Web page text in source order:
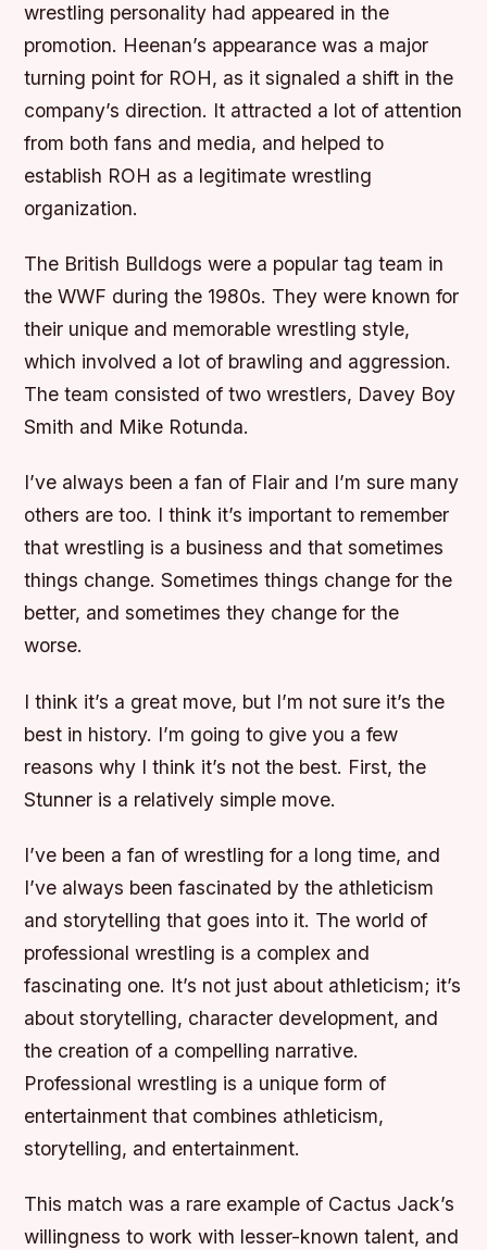
wrestling personality had appeared in the
promotion. Heenan’s appearance was a major
turning point for ROH, as it signaled a shift in the
company’s direction. It attracted a lot of attention
from both fans and media, and helped to
establish ROH as a legitimate wrestling
organization.
The British Bulldogs were a popular tag team in
the WWF during the 1980s. They were known for
their unique and memorable wrestling style,
which involved a lot of brawling and aggression.
The team consisted of two wrestlers, Davey Boy
Smith and Mike Rotunda.
I’ve always been a fan of Flair and I’m sure many
others are too. I think it’s important to remember
that wrestling is a business and that sometimes
things change. Sometimes things change for the
better, and sometimes they change for the
worse.
I think it’s a great move, but I’m not sure it’s the
best in history. I’m going to give you a few
reasons why I think it’s not the best. First, the
Stunner is a relatively simple move.
I’ve been a fan of wrestling for a long time, and
I’ve always been fascinated by the athleticism
and storytelling that goes into it. The world of
professional wrestling is a complex and
fascinating one. It’s not just about athleticism; it’s
about storytelling, character development, and
the creation of a compelling narrative.
Professional wrestling is a unique form of
entertainment that combines athleticism,
storytelling, and entertainment.
This match was a rare example of Cactus Jack’s
willingness to work with lesser-known talent, and